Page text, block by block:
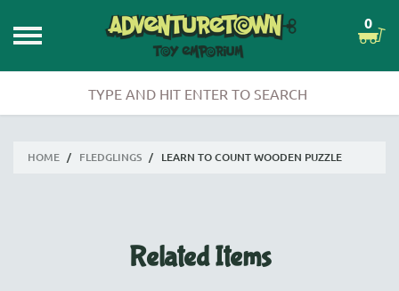
0
HOME / FLEDGLINGS / LEARN TO COUNT WOODEN PUZZLE
Related Items